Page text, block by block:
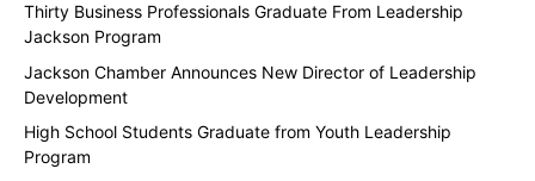
Thirty Business Professionals Graduate From Leadership
Jackson Program
Jackson Chamber Announces New Director of Leadership
Development
High School Students Graduate from Youth Leadership
Program